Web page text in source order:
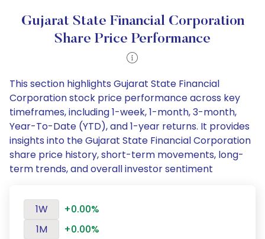
Gujarat State Financial Corporation
Share Price Performance
This section highlights Gujarat State Financial
Corporation stock price performance across key
timeframes, including 1-week, 1-month, 3-month,
Year-To-Date (YTD), and 1-year returns. It provides
insights into the Gujarat State Financial Corporation
share price history, short-term movements, long-
term trends, and overall investor sentiment
1W
+0.00%
1M
+0.00%